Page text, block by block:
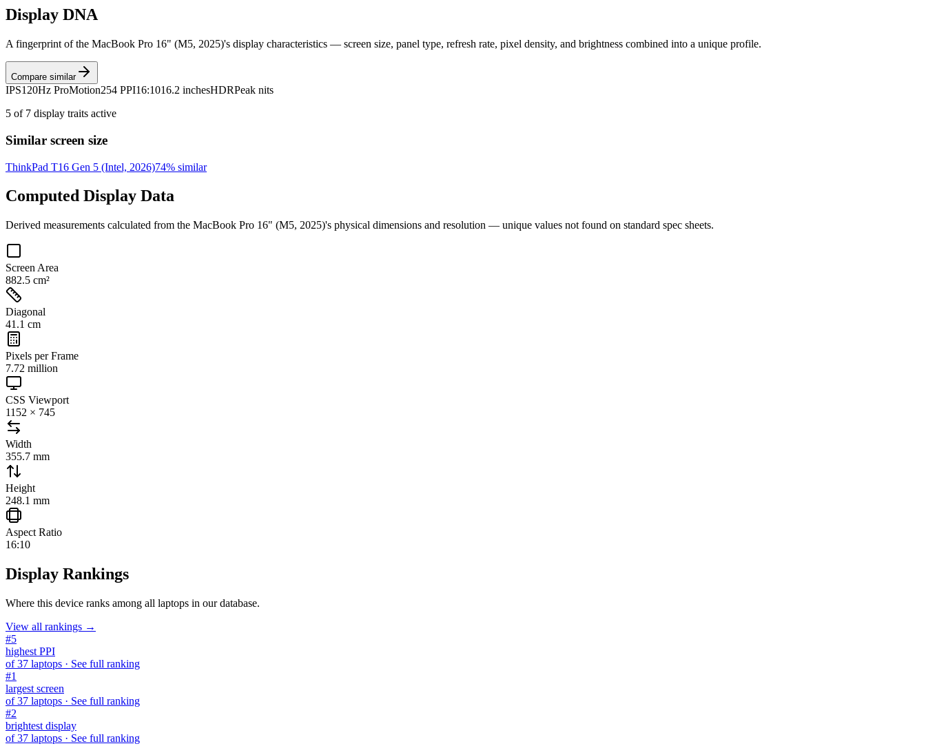
Display DNA
A fingerprint of the MacBook Pro 16" (M5, 2025)'s display characteristics — screen size, panel type, refresh rate, pixel density, and brightness combined into a unique profile.
Compare similar
IPS120Hz ProMotion254 PPI16:1016.2 inchesHDRPeak nits
5 of 7 display traits active
Similar screen size
ThinkPad T16 Gen 5 (Intel, 2026)74% similar
Computed Display Data
Derived measurements calculated from the MacBook Pro 16" (M5, 2025)'s physical dimensions and resolution — unique values not found on standard spec sheets.
Screen Area
882.5 cm²
Diagonal
41.1 cm
Pixels per Frame
7.72 million
CSS Viewport
1152 × 745
Width
355.7 mm
Height
248.1 mm
Aspect Ratio
16:10
Display Rankings
Where this device ranks among all laptops in our database.
View all rankings →
#5
highest PPI
of37 laptops · See full ranking
#1
largest screen
of37 laptops · See full ranking
#2
brightest display
of37 laptops · See full ranking